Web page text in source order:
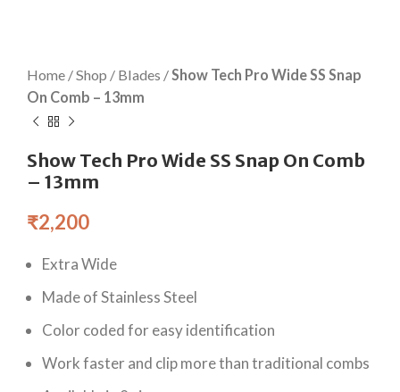
Home /Shop / Blades /Show Tech Pro Wide SS Snap
On Comb – 13mm
Show Tech Pro Wide SS Snap On Comb
– 13mm
₹2,200
Extra Wide
Made of Stainless Steel
Color coded for easy identification
Work faster and clip more than traditional combs